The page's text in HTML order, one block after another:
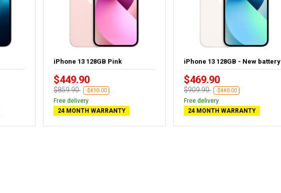
iPhone 13 128GB Pink
$449.90
$859.90 -$410.00
Free delivery
24 MONTH WARRANTY
iPhone 13 128GB - New battery
$469.90
$909.90 -$440.00
Free delivery
24 MONTH WARRANTY